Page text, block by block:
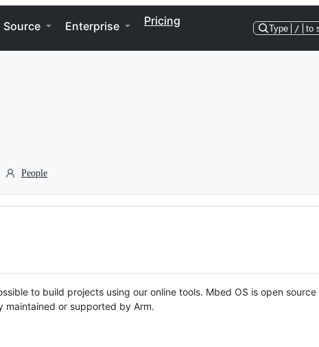
Source Enterprise Pricing
Type / to
People
to build projects using our online tools. Mbed OS is open source
maintained or supported by Arm.